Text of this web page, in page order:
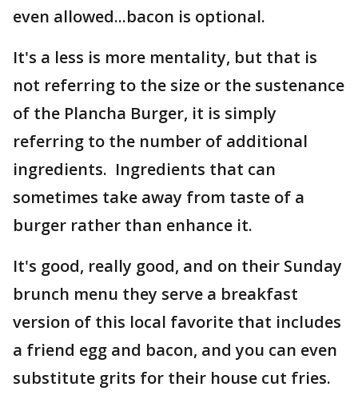
even allowed...bacon is optional.
It's a less is more mentality, but that is
not referring to the size or the sustenance
of the Plancha Burger, it is simply
referring to the number of additional
ingredients. Ingredients that can
sometimes take away from taste of a
burger rather than enhance it.
It's good, really good, and on their Sunday
brunch menu they serve a breakfast
version of this local favorite that includes
a friend egg and bacon, and you can even
substitute grits for their house cut fries.